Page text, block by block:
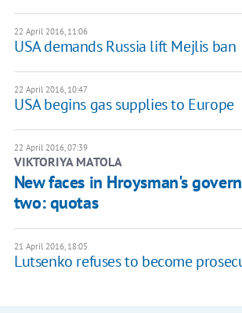
22 April 2016, 11:06
USA demands Russia lift Mejlis ban
22 April 2016, 10:47
USA begins gas supplies to Europe
22 April 2016, 07:39
VIKTORIYA MATOLA
New faces in Hroysman's
two: quotas
21 April 2016, 18:05
Lutsenko refuses to become